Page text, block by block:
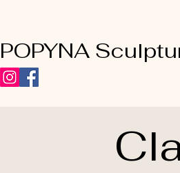
POPYNA